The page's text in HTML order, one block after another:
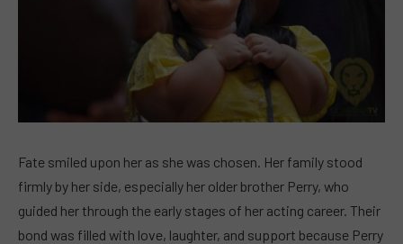
Fate smiled upon her as she was chosen. Her family stood
firmly by her side, especially her older brother Perry, who
guided her through the early stages of her acting career. Their
bond was filled with love, laughter, and support because Perry